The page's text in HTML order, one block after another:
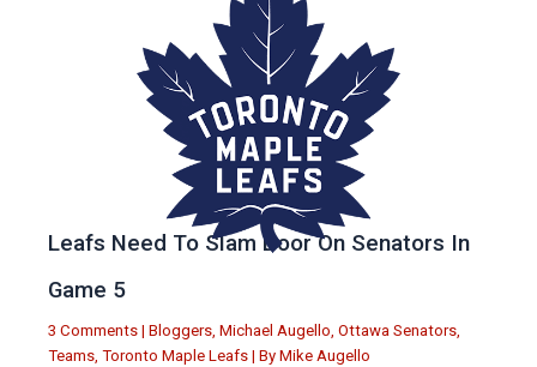
Leafs Need To Slam Door On Senators In
Game 5
3 Comments | Bloggers, Michael Augello, Ottawa Senators,
Teams, Toronto Maple Leafs | By Mike Augello